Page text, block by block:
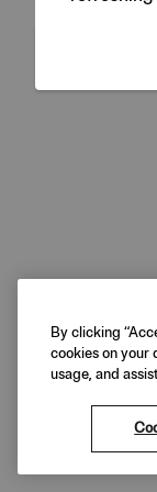
By clicking
cookies on your
usage, and